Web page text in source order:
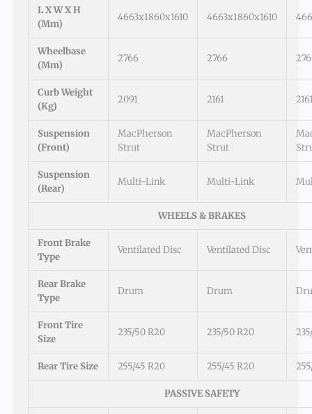
L X W X H
(mm)
4663x1860x1610 4663x1860x1610
Wheelbase
(mm)
2766 2766
Curb Weight
(kg)
2091 2161
Suspension
(Front)
MacPherson
Strut
MacPherson
Strut
Suspension
(Rear)
Multi-Link Multi-Link
WHEELS & BRAKES
Front Brake
Type
Ventilated Disc Ventilated Disc
Rear Brake
Type
Drum Drum
Front Tire
Size
235/50 R20 235/50 R20
Rear Tire Size 255/45 R20 255/45 R20
PASSIVE SAFETY